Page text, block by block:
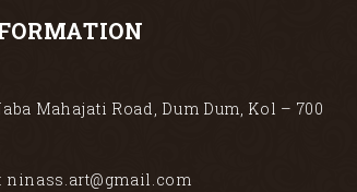
Mahajati Road, Dum Dum, Kol – 700
ninass.art@gmail.com